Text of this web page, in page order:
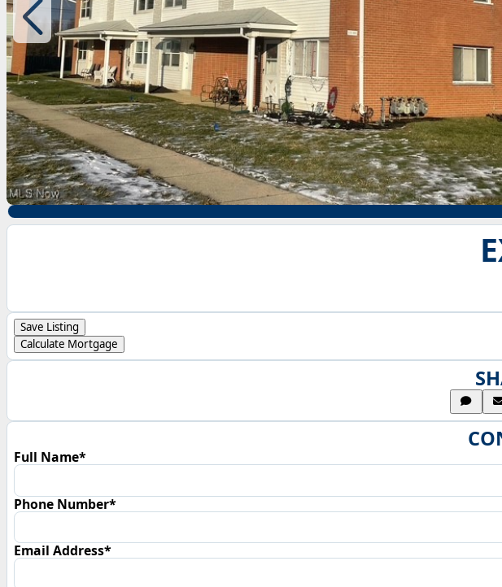
Save Listing
Calculate Mortgage
Full Name*
Phone Number*
Email Address*